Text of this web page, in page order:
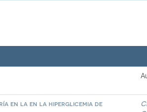
en la en la hiperglicemia de